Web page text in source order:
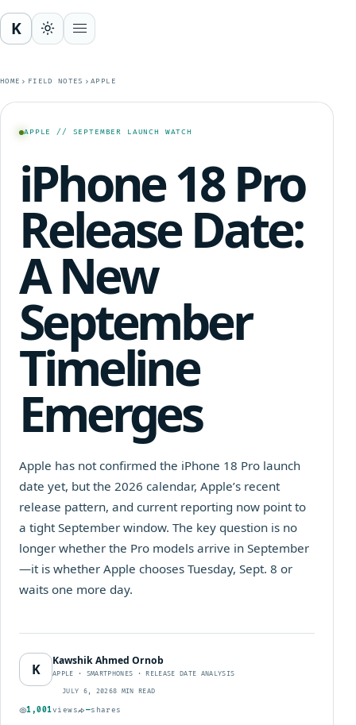
K Open menu
HOME FIELD NOTES APPLE
APPLE // SEPTEMBER LAUNCH WATCH
iPhone 18 Pro
Release Date:
A New
September
Timeline
Emerges
Apple has not confirmed the iPhone 18 Pro launch
date yet, but the 2026 calendar, Apple’s recent
release pattern, and current reporting now point to
a tight September window. The key question is no
longer whether the Pro models arrive in September
—it is whether Apple chooses Tuesday, Sept. 8 or
waits one more day.
K
Kawshik Ahmed Ornob
APPLE · SMARTPHONES · RELEASE DATE ANALYSIS
JULY 6, 20268 MIN READ
1,001views —shares